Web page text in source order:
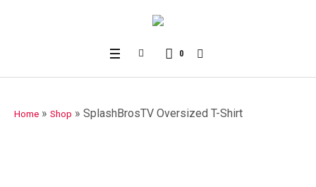
0
Home » Shop » SplashBrosTV Oversized T-Shirt